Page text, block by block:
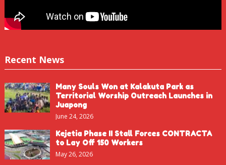
Recent News
Many Souls Won at Kalakuta Park as
Territorial Worship Outreach Launches in
Juapong
June 24, 2026
Kejetia Phase II Stall Forces CONTRACTA
to Lay Off 150 Workers
May 26, 2026